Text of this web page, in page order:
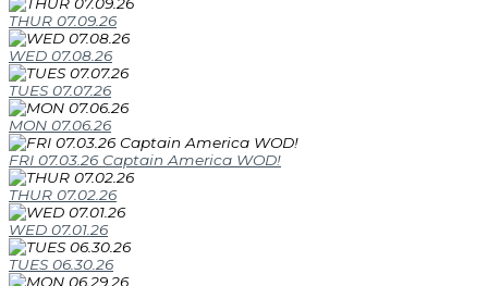
THUR 07.09.26
WED 07.08.26
TUES 07.07.26
MON 07.06.26
FRI 07.03.26 Captain America WOD!
THUR 07.02.26
WED 07.01.26
TUES 06.30.26